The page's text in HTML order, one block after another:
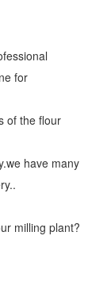
for
of the flour
have many
milling plant?